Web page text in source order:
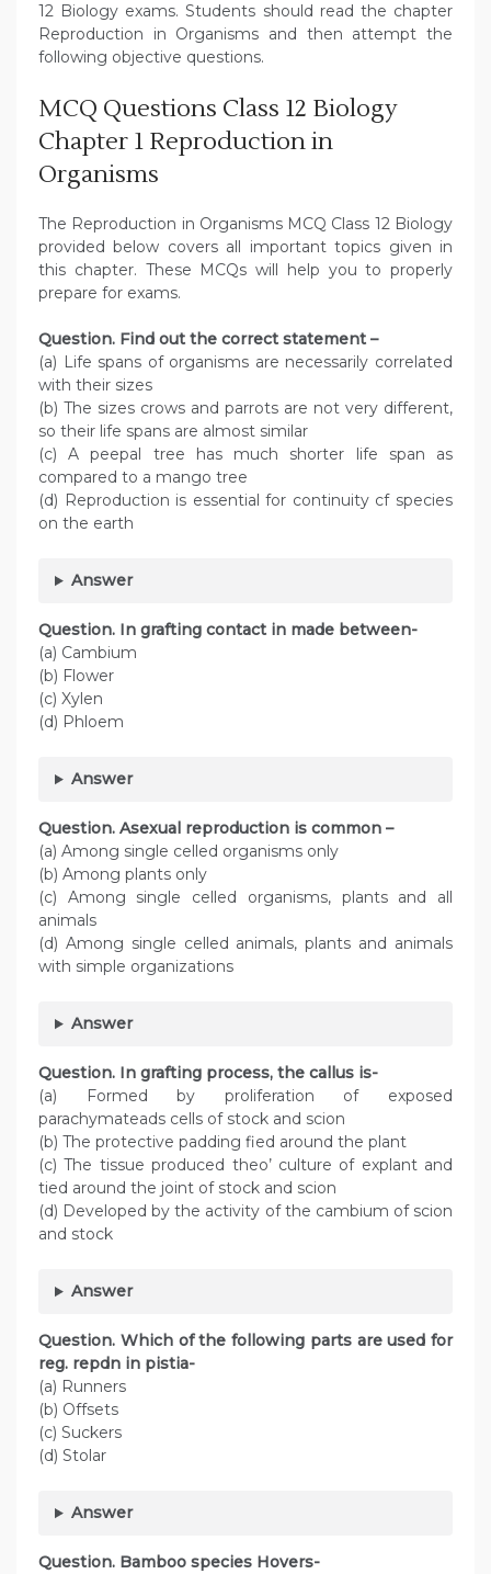
12 Biology exams. Students should read the chapter
Reproduction in Organisms and then attempt the
following objective questions.
MCQ Questions Class 12 Biology
Chapter 1 Reproduction in
Organisms
The Reproduction in Organisms MCQ Class 12 Biology
provided below covers all important topics given in
this chapter. These MCQs will help you to properly
prepare for exams.
Question. Find out the correct statement –
(a) Life spans of organisms are necessarily correlated
with their sizes
(b) The sizes crows and parrots are not very different,
so their life spans are almost similar
(c) A peepal tree has much shorter life span as
compared to a mango tree
(d) Reproduction is essential for continuity cf species
on the earth
Answer
Question. In grafting contact in made between-
(a) Cambium
(b) Flower
(c) Xylen
(d) Phloem
Answer
Question. Asexual reproduction is common –
(a) Among single celled organisms only
(b) Among plants only
(c) Among single celled organisms, plants and all
animals
(d) Among single celled animals, plants and animals
with simple organizations
Answer
Question. In grafting process, the callus is-
(a) Formed by proliferation of exposed
parachymateads cells of stock and scion
(b) The protective padding fied around the plant
(c) The tissue produced theo’ culture of explant and
tied around the joint of stock and scion
(d) Developed by the activity of the cambium of scion
and stock
Answer
Question. Which of the following parts are used for
reg. repdn in pistia-
(a) Runners
(b) Offsets
(c) Suckers
(d) Stolar
Answer
Question. Bamboo species Hovers-